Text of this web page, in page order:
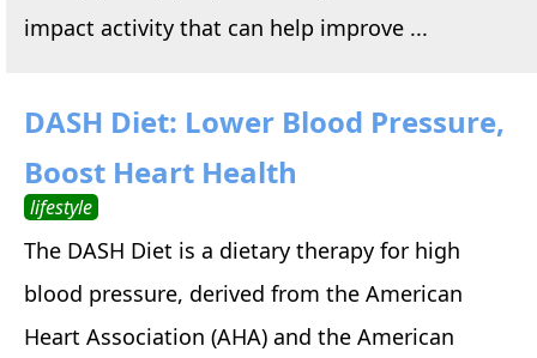
impact activity that can help improve ...
DASH Diet: Lower Blood Pressure,
Boost Heart Health
lifestyle
The DASH Diet is a dietary therapy for high
blood pressure, derived from the American
Heart Association (AHA) and the American